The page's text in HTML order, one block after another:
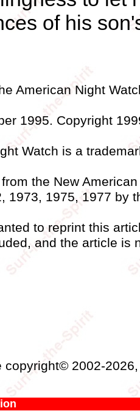
of his
American Night
1995. Copyright
Watch is a
the New
1973, 1975, 1977 by
to reprint this
and the article is
copyright© 2002-